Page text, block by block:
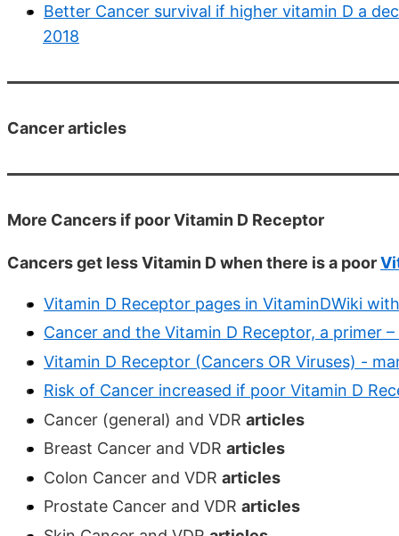
Better Cancer survival if higher vitamin D a
2018
Cancer articles
More Cancers if poor Vitamin D Receptor
Cancers get less Vitamin D when there is a poor
Vitamin D Receptor pages in VitaminDWiki
Cancer and the Vitamin D Receptor, a primer –
Vitamin D Receptor (Cancers OR Viruses) -
Risk of Cancer increased if poor Vitamin D
Cancer (general) and VDR articles
Breast Cancer and VDR articles
Colon Cancer and VDR articles
Prostate Cancer and VDR articles